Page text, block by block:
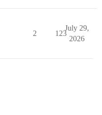
2 123
July 29,
2026